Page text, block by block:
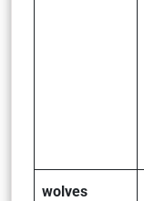
wolves